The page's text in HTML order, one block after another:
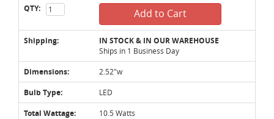
QTY: Add to Cart
Shipping: IN STOCK & IN OUR WAREHOUSE
Ships in 1 Business Day
Dimensions: 2.52"w
Bulb Type: LED
Total Wattage: 10.5 Watts